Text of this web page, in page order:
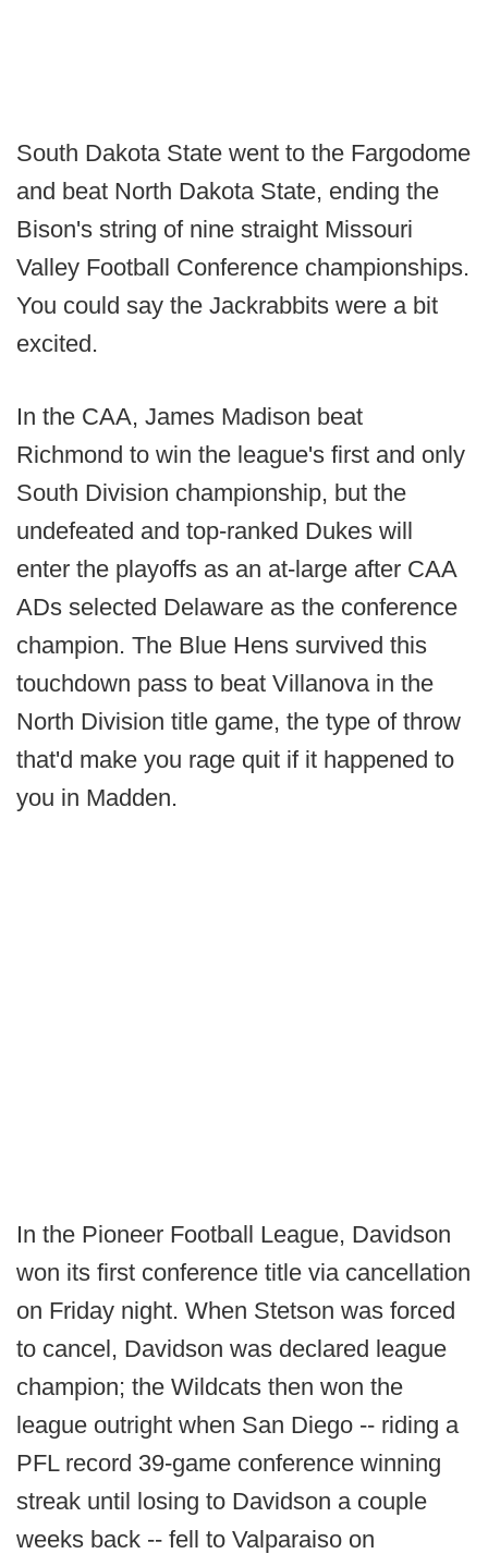
South Dakota State went to the Fargodome
and beat North Dakota State, ending the
Bison's string of nine straight Missouri
Valley Football Conference championships.
You could say the Jackrabbits were a bit
excited.
In the CAA, James Madison beat
Richmond to win the league's first and only
South Division championship, but the
undefeated and top-ranked Dukes will
enter the playoffs as an at-large after CAA
ADs selected Delaware as the conference
champion. The Blue Hens survived this
touchdown pass to beat Villanova in the
North Division title game, the type of throw
that'd make you rage quit if it happened to
you in Madden.
In the Pioneer Football League, Davidson
won its first conference title via cancellation
on Friday night. When Stetson was forced
to cancel, Davidson was declared league
champion; the Wildcats then won the
league outright when San Diego -- riding a
PFL record 39-game conference winning
streak until losing to Davidson a couple
weeks back -- fell to Valparaiso on